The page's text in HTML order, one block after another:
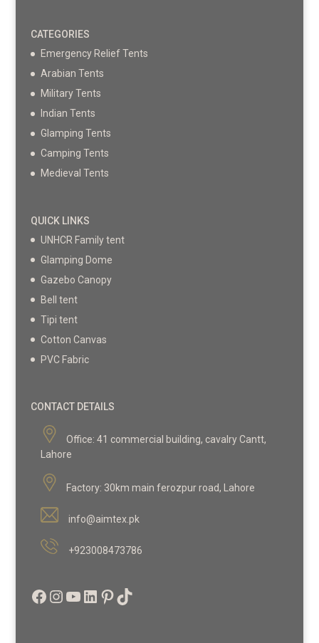
CATEGORIES
Emergency Relief Tents
Arabian Tents
Military Tents
Indian Tents
Glamping Tents
Camping Tents
Medieval Tents
QUICK LINKS
UNHCR Family tent
Glamping Dome
Gazebo Canopy
Bell tent
Tipi tent
Cotton Canvas
PVC Fabric
CONTACT DETAILS
Office: 41 commercial building, cavalry Cantt,
Lahore
Factory: 30km main ferozpur road, Lahore
info@aimtex.pk
+923008473786
Facebook
Instagram
YouTube
LinkedIn
Pinterest
TikTok